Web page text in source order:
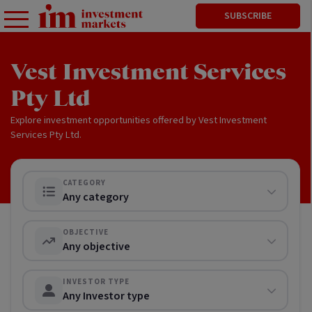
SUBSCRIBE
Vest Investment Services
Pty Ltd
Explore investment opportunities offered by Vest Investment
Services Pty Ltd.
CATEGORY
Any category
OBJECTIVE
Any objective
INVESTOR TYPE
Any Investor type